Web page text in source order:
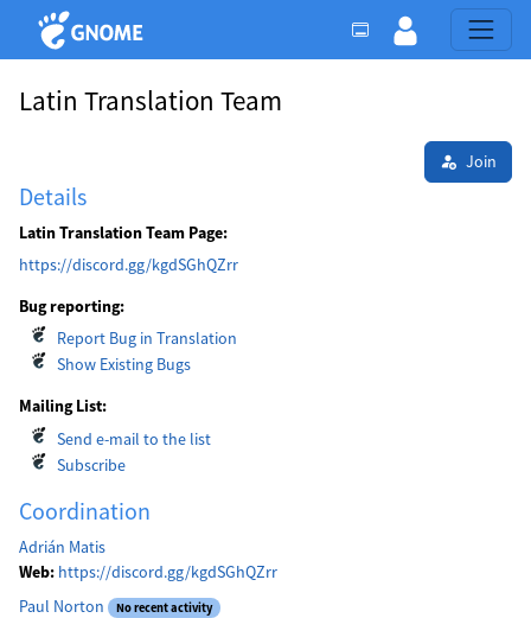
Latin Translation Team
Join
Details
Latin Translation Team Page:
https://discord.gg/kgdSGhQZrr
Bug reporting:
Report Bug in Translation
Show Existing Bugs
Mailing List:
Send e-mail to the list
Subscribe
Coordination
Adrián Matis
Web: https://discord.gg/kgdSGhQZrr
Paul Norton
No recent activity